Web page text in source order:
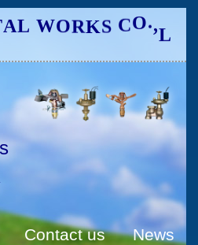
AL WORKS CO.,L
Contact us
News